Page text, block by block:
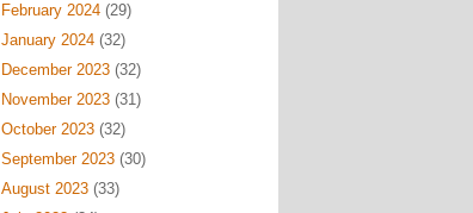
February 2024(29)
January 2024(32)
December 2023(32)
November 2023(31)
October 2023(32)
September 2023(30)
August 2023(33)